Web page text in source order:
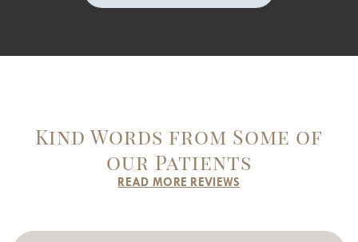
Kind Words from Some of
our Patients
READ MORE REVIEWS